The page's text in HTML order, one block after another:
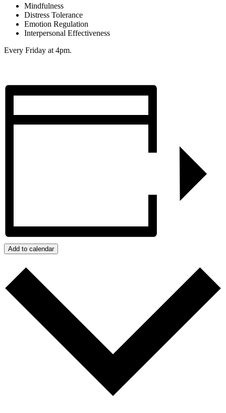
Mindfulness
Distress Tolerance
Emotion Regulation
Interpersonal Effectiveness
Every Friday at 4pm.
Add to calendar